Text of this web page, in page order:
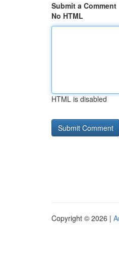
Submit a Comment
No HTML
HTML is disabled
Copyright © 2026 |